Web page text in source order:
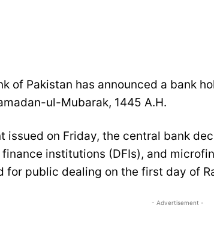
of Pakistan has announced a bank
ul-Mubarak, 1445 A.H.
issued on Friday, the central bank
institutions (DFIs), and
for public dealing on the first day of
- Advertisement -